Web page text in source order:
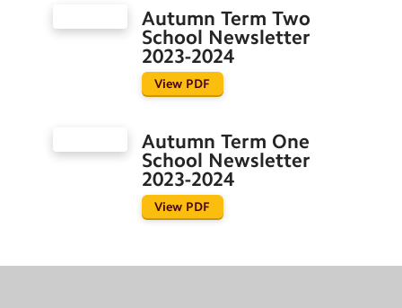
Autumn Term Two
School Newsletter
2023-2024
View PDF
Autumn Term One
School Newsletter
2023-2024
View PDF